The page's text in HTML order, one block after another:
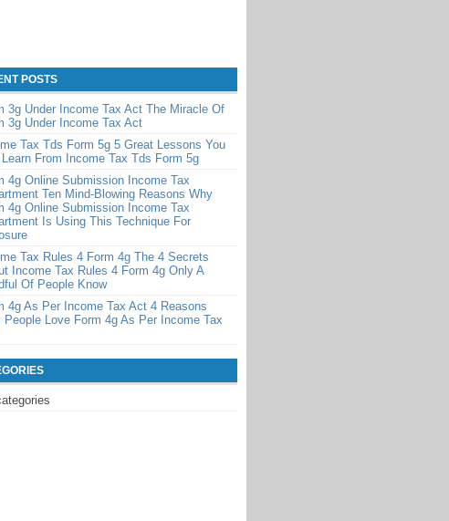
POSTS
3g Under Income Tax Act The Miracle Of
3g Under Income Tax Act
Tax Tds Form 5g 5 Great Lessons You
From Income Tax Tds Form 5g
4g Online Submission Income Tax
Ten Mind-Blowing Reasons Why
4g Online Submission Income Tax
Is Using This Technique For
Tax Rules 4 Form 4g The 4 Secrets
Income Tax Rules 4 Form 4g Only A
Of People Know
4g As Per Income Tax Act 4 Reasons
People Love Form 4g As Per Income Tax